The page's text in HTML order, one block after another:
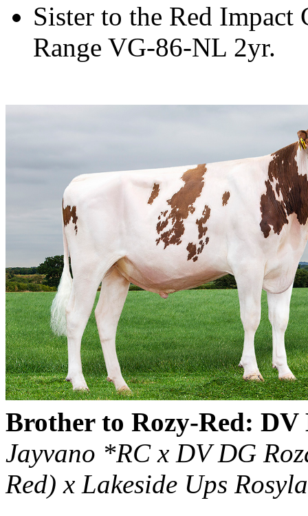
Sister to the Red Impact
Range VG-86-NL 2yr.
Brother to Rozy-Red:
Jayvano *RC x DV DG
Red) x Lakeside Ups